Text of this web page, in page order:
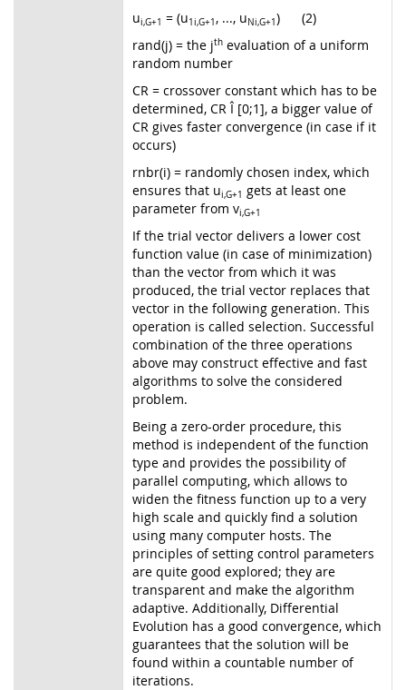
ui,G+1 = (u1i,G+1 , ..., uNi,G+1) (2)
rand(j) = the jth evaluation of a uniform
random number
CR = crossover constant which has to be
determined, CR Î [0;1], a bigger value of
CR gives faster convergence (in case if it
occurs)
rnbr(i) = randomly chosen index, which
ensures that ui,G+1 gets at least one
parameter from vi,G+1
If the trial vector delivers a lower cost
function value (in case of minimization)
than the vector from which it was
produced, the trial vector replaces that
vector in the following generation. This
operation is called selection. Successful
combination of the three operations
above may construct effective and fast
algorithms to solve the considered
problem.
Being a zero-order procedure, this
method is independent of the function
type and provides the possibility of
parallel computing, which allows to
widen the fitness function up to a very
high scale and quickly find a solution
using many computer hosts. The
principles of setting control parameters
are quite good explored; they are
transparent and make the algorithm
adaptive. Additionally, Differential
Evolution has a good convergence, which
guarantees that the solution will be
found within a countable number of
iterations.